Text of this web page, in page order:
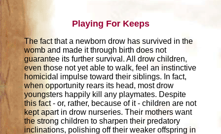
Playing For Keeps
The fact that a newborn drow has survived in the
womb and made it through birth does not
guarantee its further survival. All drow children,
even those not yet able to walk, feel an instinctive
homicidal impulse toward their siblings. In fact,
when opportunity rears its head, most drow
youngsters happily kill any playmates. Despite
this fact - or, rather, because of it - children are not
kept apart in drow nurseries. Their mothers want
the strong children to sharpen their predatory
inclinations, polishing off their weaker offspring in